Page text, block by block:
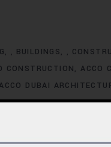
, BUILDINGS ,
CONSTRUCTION ACCO
DUBAI
HOMES FOR
INVESTMENT TRENDS